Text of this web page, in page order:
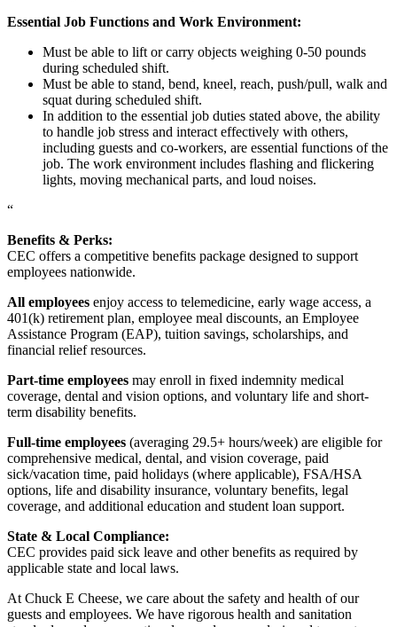
Essential Job Functions and Work Environment:
Must be able to lift or carry objects weighing 0-50 pounds
during scheduled shift.
Must be able to stand, bend, kneel, reach, push/pull, walk and
squat during scheduled shift.
In addition to the essential job duties stated above, the ability
to handle job stress and interact effectively with others,
including guests and co-workers, are essential functions of the
job. The work environment includes flashing and flickering
lights, moving mechanical parts, and loud noises.
“
Benefits & Perks:
CEC offers a competitive benefits package designed to support
employees nationwide.
All employees enjoy access to telemedicine, early wage access, a
401(k) retirement plan, employee meal discounts, an Employee
Assistance Program (EAP), tuition savings, scholarships, and
financial relief resources.
Part-time employees may enroll in fixed indemnity medical
coverage, dental and vision options, and voluntary life and short-
term disability benefits.
Full-time employees (averaging 29.5+ hours/week) are eligible for
comprehensive medical, dental, and vision coverage, paid
sick/vacation time, paid holidays (where applicable), FSA/HSA
options, life and disability insurance, voluntary benefits, legal
coverage, and additional education and student loan support.
State & Local Compliance:
CEC provides paid sick leave and other benefits as required by
applicable state and local laws.
At Chuck E Cheese, we care about the safety and health of our
guests and employees. We have rigorous health and sanitation